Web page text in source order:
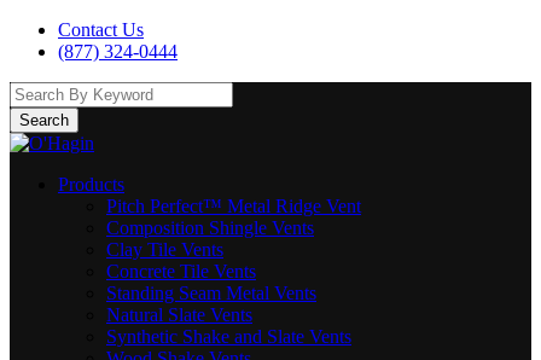
Contact Us
(877) 324-0444
Search
Products
Pitch Perfect™ Metal Ridge Vent
Composition Shingle Vents
Clay Tile Vents
Concrete Tile Vents
Standing Seam Metal Vents
Natural Slate Vents
Synthetic Shake and Slate Vents